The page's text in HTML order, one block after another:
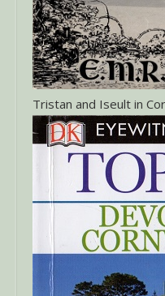
Tristan and Iseult in